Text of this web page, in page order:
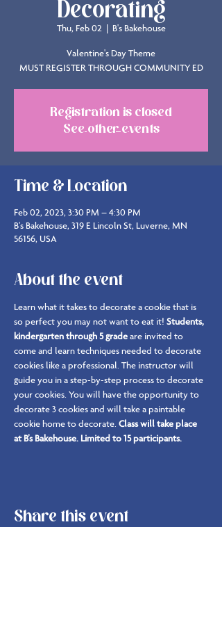
Decorating
Thu, Feb 02
  |
B's Bakehouse
Valentine's Day Theme
MUST REGISTER THROUGH COMMUNITY ED
Registration is closed
See other events
Time & Location
Feb 02, 2023, 3:30 PM – 4:30 PM
B's Bakehouse, 319 E Lincoln St, Luverne, MN
56156, USA
About the event
Learn what it takes to decorate a cookie that is
so perfect you may not want to eat it! Students,
kindergarten through 5 grade are invited to
come and learn techniques needed to decorate
cookies like a professional. The instructor will
guide you in a step-by-step process to decorate
your cookies. You will have the opportunity to
decorate 3 cookies and will take a paintable
cookie home to decorate. Class will take place
at B’s Bakehouse. Limited to 15 participants.
Share this event